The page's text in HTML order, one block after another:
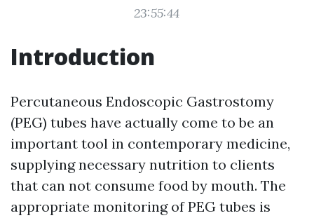
23:55:44
Introduction
Percutaneous Endoscopic Gastrostomy
(PEG) tubes have actually come to be an
important tool in contemporary medicine,
supplying necessary nutrition to clients
that can not consume food by mouth. The
appropriate monitoring of PEG tubes is